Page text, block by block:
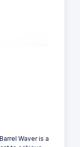
Waver is a